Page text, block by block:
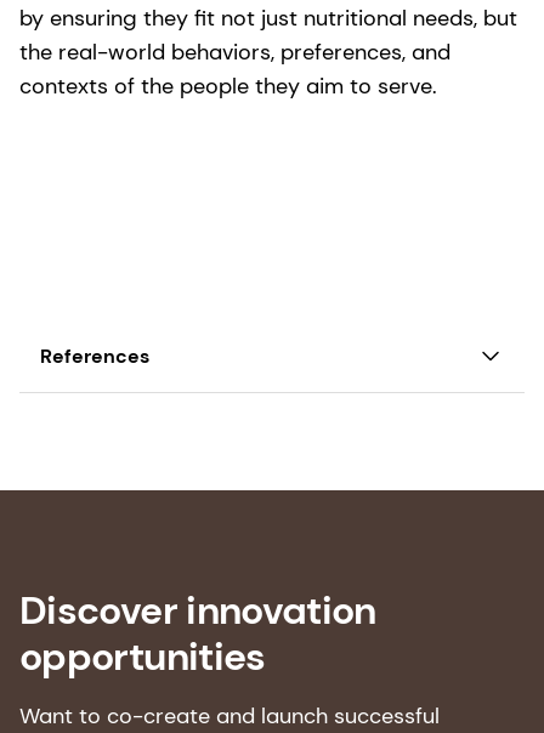
by ensuring they fit not just nutritional needs, but
the real-world behaviors, preferences, and
contexts of the people they aim to serve.
References
[Accessed: 22-10-
2. World Health Organization. “Life expectancy
and healthy life expectancy.” Global Health
Observatory data repository, World Health
Organization, 2025. Clickhere
.
Discover innovation
opportunities
Want to co-create and launch successful